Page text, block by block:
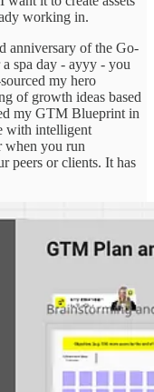
working in.
anniversary of the Go-
spa day - ayyy - you
my hero
of growth ideas based
my GTM Blueprint in
with intelligent
when you run
peers or clients. It has